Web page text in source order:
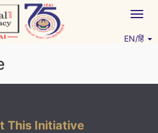
EN/हिं
This Initiative